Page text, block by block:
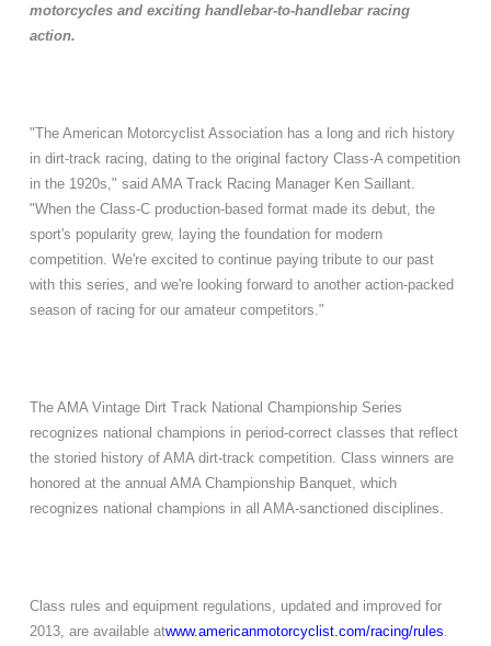
motorcycles and exciting handlebar-to-handlebar racing
action.
"The American Motorcyclist Association has a long and rich history
in dirt-track racing, dating to the original factory Class-A competition
in the 1920s," said AMA Track Racing Manager Ken Saillant.
"When the Class-C production-based format made its debut, the
sport's popularity grew, laying the foundation for modern
competition. We're excited to continue paying tribute to our past
with this series, and we're looking forward to another action-packed
season of racing for our amateur competitors."
The AMA Vintage Dirt Track National Championship Series
recognizes national champions in period-correct classes that reflect
the storied history of AMA dirt-track competition. Class winners are
honored at the annual AMA Championship Banquet, which
recognizes national champions in all AMA-sanctioned disciplines.
Class rules and equipment regulations, updated and improved for
2013, are available atwww.americanmotorcyclist.com/racing/rules.